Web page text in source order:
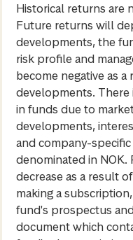
Historical returns are
Future returns will
developments, the
risk profile and
become negative as
developments. There
in funds due to
developments,
and company-
denominated in NOK.
decrease as a result
making a
fund's prospectus
document which